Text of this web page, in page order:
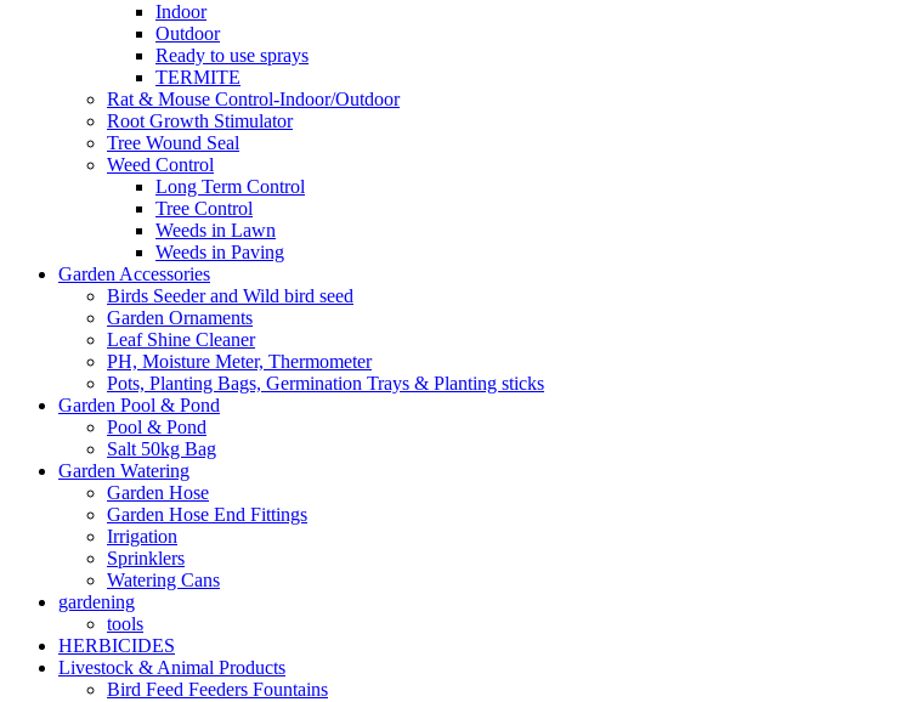
Indoor
Outdoor
Ready to use sprays
TERMITE
Rat & Mouse Control-Indoor/Outdoor
Root Growth Stimulator
Tree Wound Seal
Weed Control
Long Term Control
Tree Control
Weeds in Lawn
Weeds in Paving
Garden Accessories
Birds Seeder and Wild bird seed
Garden Ornaments
Leaf Shine Cleaner
PH, Moisture Meter, Thermometer
Pots, Planting Bags, Germination Trays & Planting sticks
Garden Pool & Pond
Pool & Pond
Salt 50kg Bag
Garden Watering
Garden Hose
Garden Hose End Fittings
Irrigation
Sprinklers
Watering Cans
gardening
tools
HERBICIDES
Livestock & Animal Products
Bird Feed Feeders Fountains